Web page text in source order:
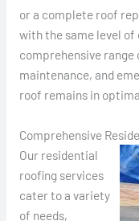
or a complete roof
with the same level
comprehensive
maintenance, and
roof remains in
Comprehensive
Our residential
roofing services
cater to a variety
of needs,